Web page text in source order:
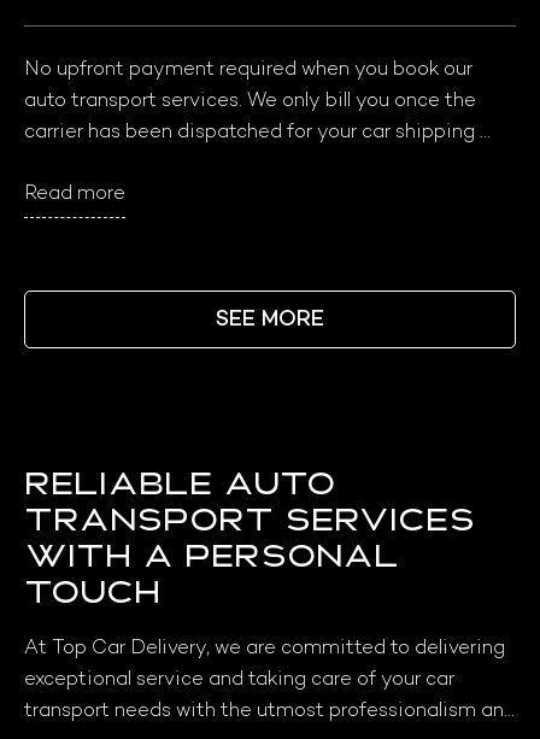
No upfront payment required when you book our
auto transport services. We only bill you once the
carrier has been dispatched for your car shipping
completed service without any damage to your
Read more
SEE MORE
Reliable Auto
Transport Services
with a Personal
Touch
At Top Car Delivery, we are committed to delivering
exceptional service and taking care of your car
transport needs with the utmost professionalism and